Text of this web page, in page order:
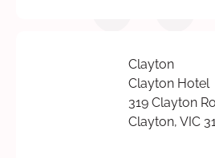
Clayton
Clayton Hotel
319 Clayton
Clayton, VIC